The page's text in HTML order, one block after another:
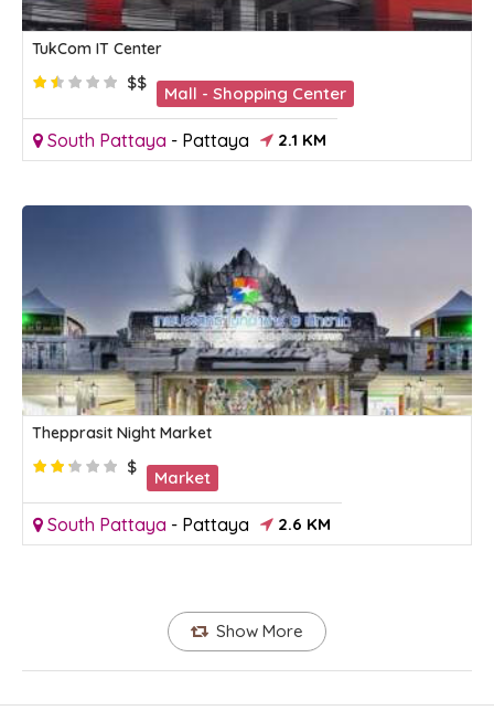
TukCom IT Center
$$
Mall - Shopping Center
South Pattaya - Pattaya 2.1 KM
Thepprasit Night Market
$
Market
South Pattaya - Pattaya 2.6 KM
Show More